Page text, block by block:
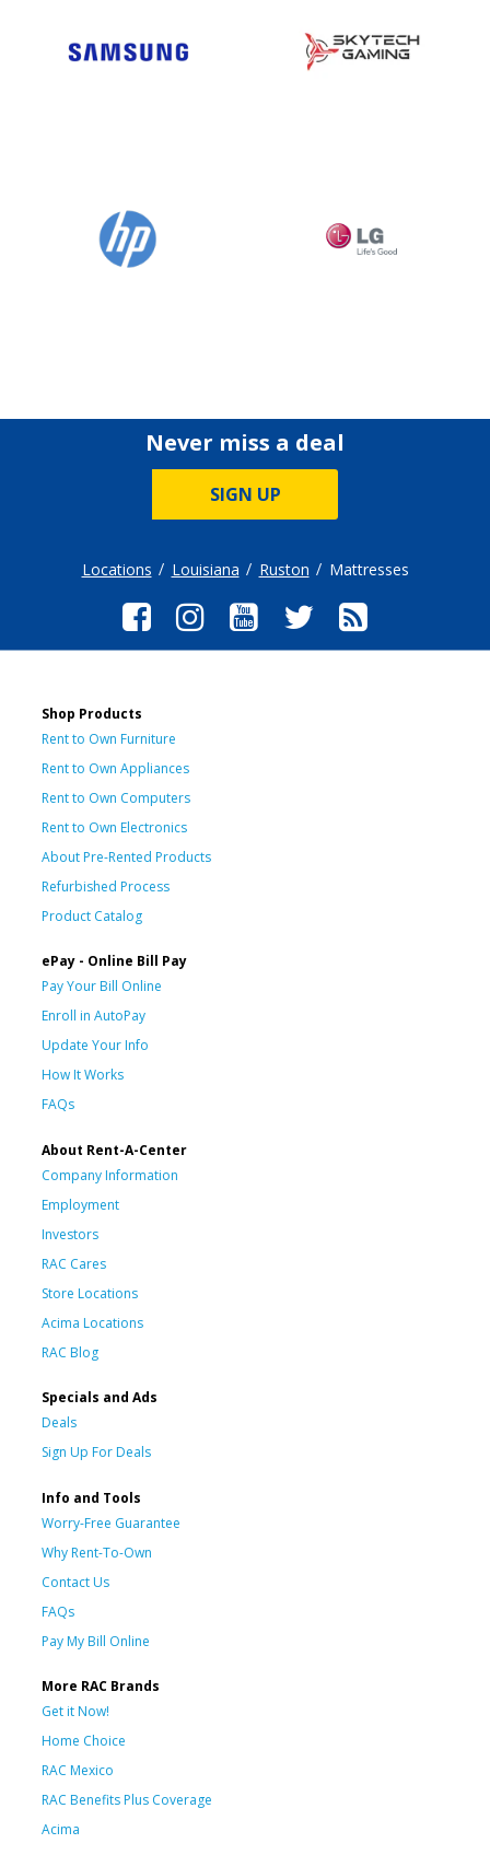
Never miss a deal
SIGN UP
Locations Louisiana Ruston Mattresses
Shop Products
Rent to Own Furniture
Rent to Own Appliances
Rent to Own Computers
Rent to Own Electronics
About Pre-Rented Products
Refurbished Process
Product Catalog
ePay - Online Bill Pay
Pay Your Bill Online
Enroll in AutoPay
Update Your Info
How It Works
FAQs
About Rent-A-Center
Company Information
Employment
Investors
RAC Cares
Store Locations
Acima Locations
RAC Blog
Specials and Ads
Deals
Sign Up For Deals
Info and Tools
Worry-Free Guarantee
Why Rent-To-Own
Contact Us
FAQs
Pay My Bill Online
More RAC Brands
Get it Now!
Home Choice
RAC Mexico
RAC Benefits Plus Coverage
Acima